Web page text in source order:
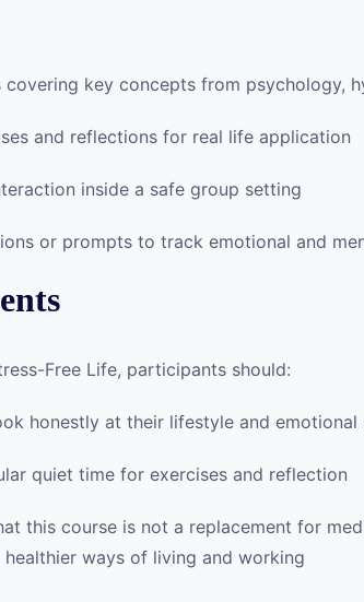
covering key concepts from psychology,
and reflections for real life application
inside a safe group setting
or prompts to track emotional and
Free Life, participants should:
honestly at their lifestyle and emotional
quiet time for exercises and reflection
this course is not a replacement for
healthier ways of living and working